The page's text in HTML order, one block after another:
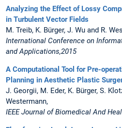
Analyzing the Effect of Lossy
in Turbulent Vector Fields
M. Treib, K. Bürger, J. Wu and R.
International Conference on
and Applications,2015
A Computational Tool for Pre-
Planning in Aesthetic Plastic
J. Georgii, M. Eder, K. Bürger, S.
Westermann,
IEEE Journal of Biomedical And